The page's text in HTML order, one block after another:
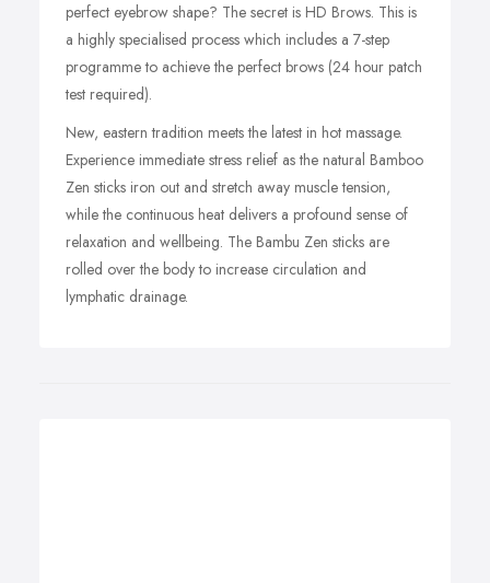
perfect eyebrow shape? The secret is HD Brows. This is
a highly specialised process which includes a 7-step
programme to achieve the perfect brows (24 hour patch
test required).
New, eastern tradition meets the latest in hot massage.
Experience immediate stress relief as the natural Bamboo
Zen sticks iron out and stretch away muscle tension,
while the continuous heat delivers a profound sense of
relaxation and wellbeing. The Bambu Zen sticks are
rolled over the body to increase circulation and
lymphatic drainage.